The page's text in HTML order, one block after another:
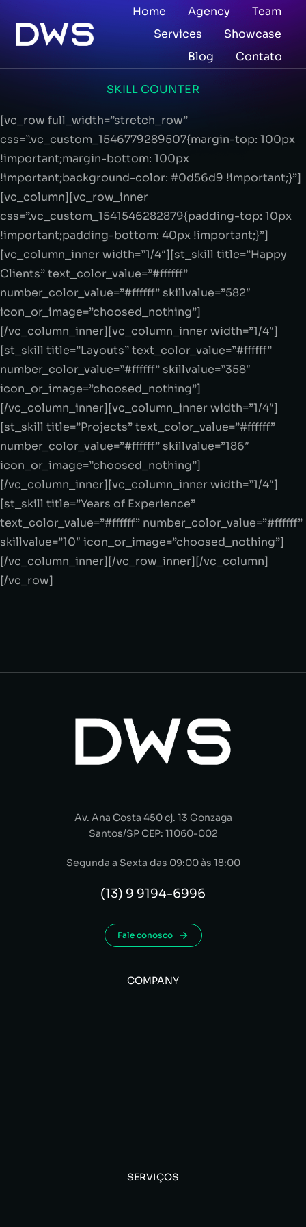
Home Agency
Team
Services
Showcase
Blog
Contato
SKILL COUNTER
[vc_row full_width=”stretch_row”
css=”.vc_custom_1546779289507{margin-top: 100px
!important;margin-bottom: 100px
!important;background-color: #0d56d9 !important;}”]
[vc_column][vc_row_inner
css=”.vc_custom_1541546282879{padding-top: 10px
!important;padding-bottom: 40px !important;}”]
[vc_column_inner width=”1/4″][st_skill title=”Happy
Clients” text_color_value=”#ffffff”
number_color_value=”#ffffff” skillvalue=”582″
icon_or_image=”choosed_nothing”]
[/vc_column_inner][vc_column_inner width=”1/4″]
[st_skill title=”Layouts” text_color_value=”#ffffff”
number_color_value=”#ffffff” skillvalue=”358″
icon_or_image=”choosed_nothing”]
[/vc_column_inner][vc_column_inner width=”1/4″]
[st_skill title=”Projects” text_color_value=”#ffffff”
number_color_value=”#ffffff” skillvalue=”186″
icon_or_image=”choosed_nothing”]
[/vc_column_inner][vc_column_inner width=”1/4″]
[st_skill title=”Years of Experience”
text_color_value=”#ffffff” number_color_value=”#ffffff”
skillvalue=”10″ icon_or_image=”choosed_nothing”]
[/vc_column_inner][/vc_row_inner][/vc_column]
[/vc_row]
Av. Ana Costa 450 cj. 13 Gonzaga
Santos/SP CEP: 11060-002
Segunda a Sexta das 09:00 às 18:00
(13) 9 9194-6996
Fale conosco
COMPANY
SERVIÇOS